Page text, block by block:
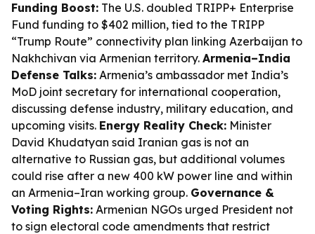
Funding Boost: The U.S. doubled TRIPP+ Enterprise
Fund funding to $402 million, tied to the TRIPP
“Trump Route” connectivity plan linking Azerbaijan to
Nakhchivan via Armenian territory. Armenia–India
Defense Talks: Armenia’s ambassador met India’s
MoD joint secretary for international cooperation,
discussing defense industry, military education, and
upcoming visits. Energy Reality Check: Minister
David Khudatyan said Iranian gas is not an
alternative to Russian gas, but additional volumes
could rise after a new 400 kW power line and within
an Armenia–Iran working group. Governance &
Voting Rights: Armenian NGOs urged President not
to sign electoral code amendments that restrict